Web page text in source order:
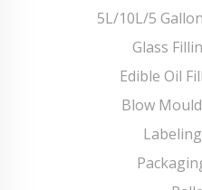
5L/10L/5
Glass
Edible Oil
Blow